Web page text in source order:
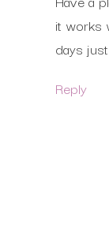
it works
days
Reply